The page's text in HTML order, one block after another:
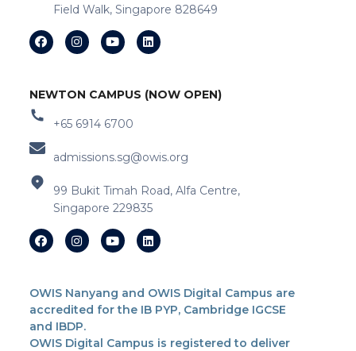
Field Walk, Singapore 828649
NEWTON CAMPUS (NOW OPEN)
+65 6914 6700
admissions.sg@owis.org
99 Bukit Timah Road, Alfa Centre,
Singapore 229835
OWIS Nanyang and OWIS Digital Campus are
accredited for the IB PYP, Cambridge IGCSE
and IBDP.
OWIS Digital Campus is registered to deliver